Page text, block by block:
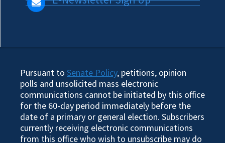
Pursuant to Senate Policy, petitions, opinion
polls and unsolicited mass electronic
communications cannot be initiated by this office
for the 60-day period immediately before the
date of a primary or general election. Subscribers
currently receiving electronic communications
from this office who wish to unsubscribe may do